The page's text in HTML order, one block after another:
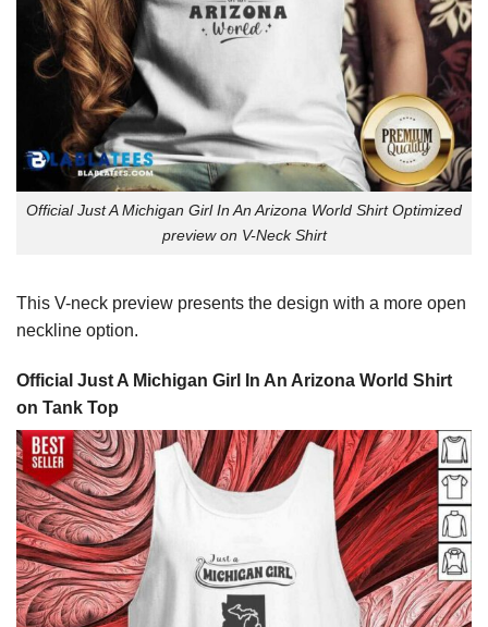
Official Just A Michigan Girl In An Arizona World Shirt Optimized
preview on V-Neck Shirt
This V-neck preview presents the design with a more open
neckline option.
Official Just A Michigan Girl In An Arizona World Shirt
on Tank Top